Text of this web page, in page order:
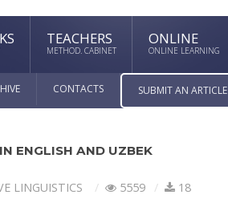
TEACHERS
METHOD. CABINET
ONLINE
ONLINE LEARNING
CONTACTS SUBMIT AN ARTICLE
ENGLISH AND UZBEK
LINGUISTICS 5559 18